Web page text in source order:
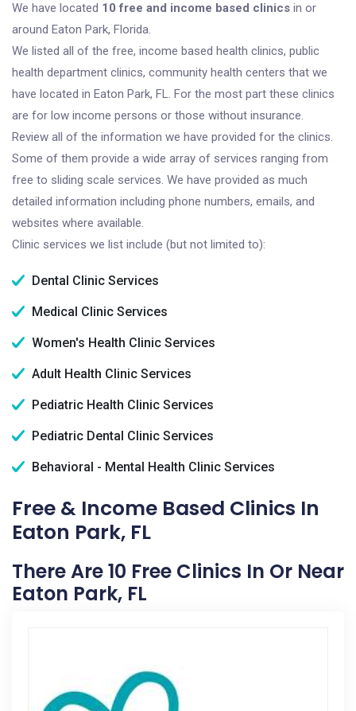
We have located 10 free and income based clinics in or
around Eaton Park, Florida.
We listed all of the free, income based health clinics, public
health department clinics, community health centers that we
have located in Eaton Park, FL. For the most part these clinics
are for low income persons or those without insurance.
Review all of the information we have provided for the clinics.
Some of them provide a wide array of services ranging from
free to sliding scale services. We have provided as much
detailed information including phone numbers, emails, and
websites where available.
Clinic services we list include (but not limited to):
Dental Clinic Services
Medical Clinic Services
Women's Health Clinic Services
Adult Health Clinic Services
Pediatric Health Clinic Services
Pediatric Dental Clinic Services
Behavioral - Mental Health Clinic Services
Free & Income Based Clinics In
Eaton Park, FL
There Are 10 Free Clinics In Or Near
Eaton Park, FL